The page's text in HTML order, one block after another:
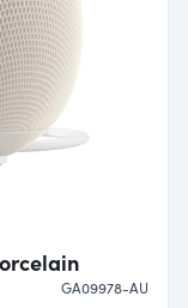
GA09978-AU